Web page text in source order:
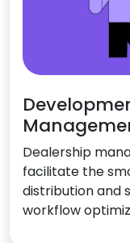
Dealership
facilitate the
distribution and
workflow